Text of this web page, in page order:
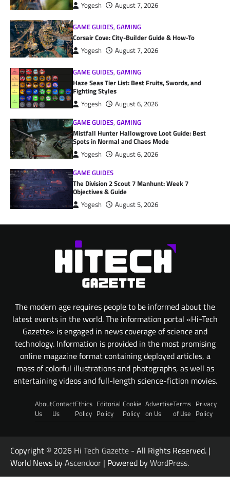
Yogesh August 7, 2026
GAME GUIDES,GAMING
Corsair Cove: City-Builder Guide & How-To
Yogesh August 7, 2026
GAME GUIDES,GAMING
Haze Seas Tier List: Best Fruits, Swords, and
Fighting Styles
Yogesh
August 6, 2026
GAME GUIDES,GAMING
Mistfall Hunter Hallowgrove Loot Guide: Best
Spots in Normal and Chaos Mode
Yogesh
August 6, 2026
GAME GUIDES
The Division 2 Scout 7 Manhunt: Week 7
Objectives & Guide
Yogesh August 5, 2026
The modern age requires people to be informed about the
latest events in the world. The information portal «Hi-Tech
Gazette» is engaged in news coverage of science and
technology. Information is provided in the most promising
online magazine format containing deployed articles, a
mass of colorful illustrations and photographs, as well as
entertaining videos and full-length science-fiction movies.
About
Us
Contact
Us
Ethics
Policy
Editorial
Policy
Cookie
Policy
Advertise
on Us
Terms
of Use
Privacy
Policy
Copyright © 2026 Hi Tech Gazette - All Rights Reserved. |
World News byAscendoor | Powered byWordPress.